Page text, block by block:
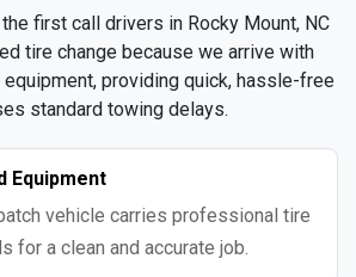
first call drivers in Rocky Mount, NC
tire change because we arrive with
providing quick, hassle-free
standard towing delays.
Equipment
vehicle carries professional tire
for a clean and accurate job.